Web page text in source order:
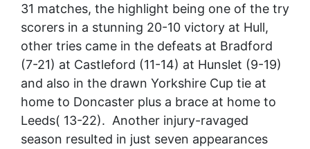
31 matches, the highlight being one of the try
scorers in a stunning 20-10 victory at Hull,
other tries came in the defeats at Bradford
(7-21) at Castleford (11-14) at Hunslet (9-19)
and also in the drawn Yorkshire Cup tie at
home to Doncaster plus a brace at home to
Leeds( 13-22). Another injury-ravaged
season resulted in just seven appearances